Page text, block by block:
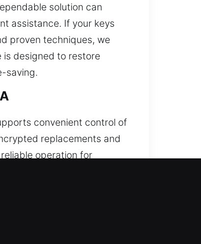
solution can
assistance. If your keys
proven techniques, we
is designed to restore
saving.
convenient control of
replacements and
operation for